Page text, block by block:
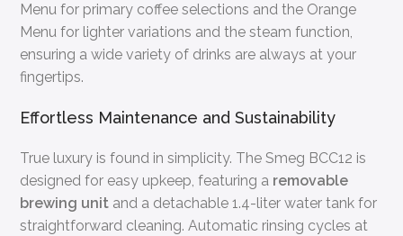
Menu for primary coffee selections and the Orange
Menu for lighter variations and the steam function,
ensuring a wide variety of drinks are always at your
fingertips.
Effortless Maintenance and Sustainability
True luxury is found in simplicity. The Smeg BCC12 is
designed for easy upkeep, featuring a removable
brewing unit and a detachable 1.4-liter water tank for
straightforward cleaning. Automatic rinsing cycles at